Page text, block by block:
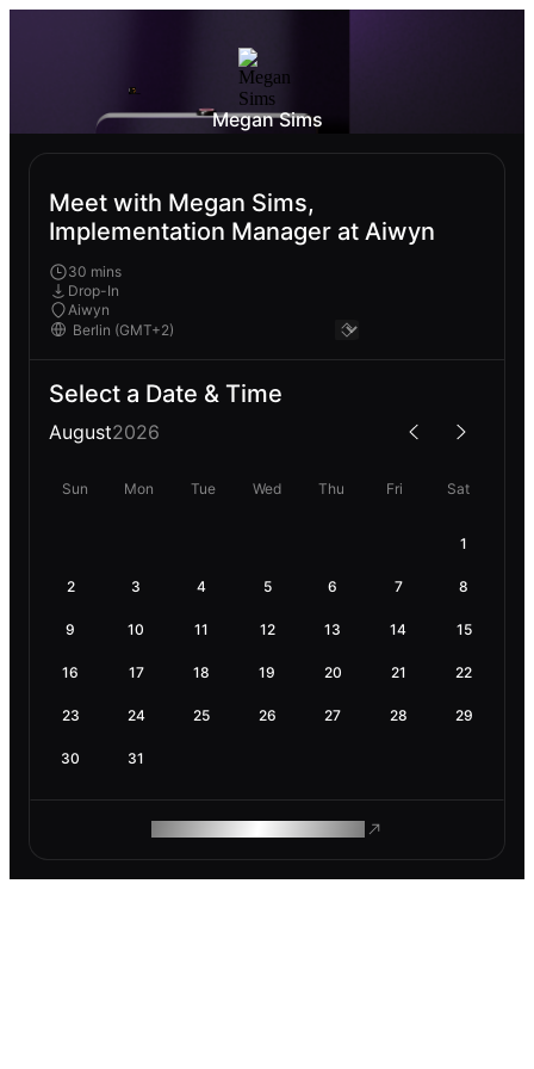
Megan Sims
Meet with Megan Sims,
Implementation Manager at Aiwyn
30 mins
Drop-In
Aiwyn
Select a Date & Time
August2026
Sun Mon Tue Wed Thu Fri Sat
1
2 3 4 5 6 7 8
9 10 11 12 13 14 15
16 17 18 19 20 21 22
23 24 25 26 27 28 29
30 31